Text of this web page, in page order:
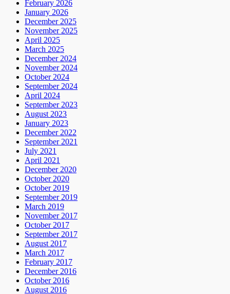
February 2026
January 2026
December 2025
November 2025
April 2025
March 2025
December 2024
November 2024
October 2024
September 2024
April 2024
September 2023
August 2023
January 2023
December 2022
September 2021
July 2021
April 2021
December 2020
October 2020
October 2019
September 2019
March 2019
November 2017
October 2017
September 2017
August 2017
March 2017
February 2017
December 2016
October 2016
August 2016